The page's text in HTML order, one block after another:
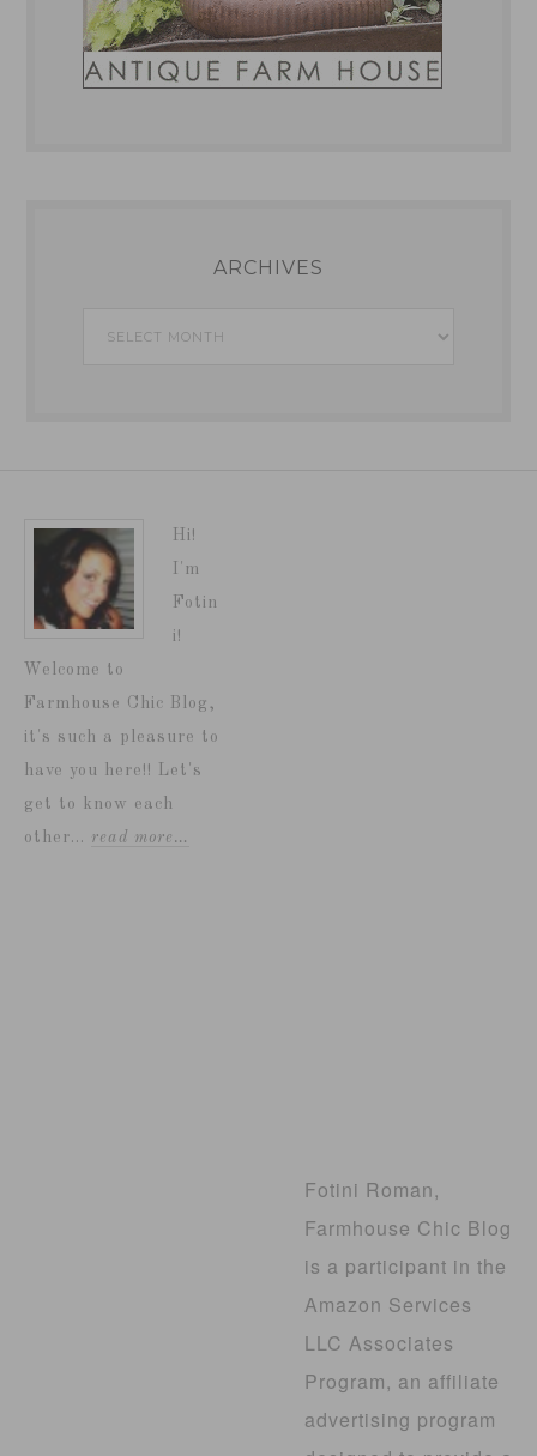
ARCHIVES
Archives
Hi!
I'm
Fotin
i!
Welcome to
Farmhouse Chic Blog,
it's such a pleasure to
have you here!! Let's
get to know each
other... read more…
Fotini Roman,
Farmhouse Chic Blog
is a participant in the
Amazon Services
LLC Associates
Program, an affiliate
advertising program